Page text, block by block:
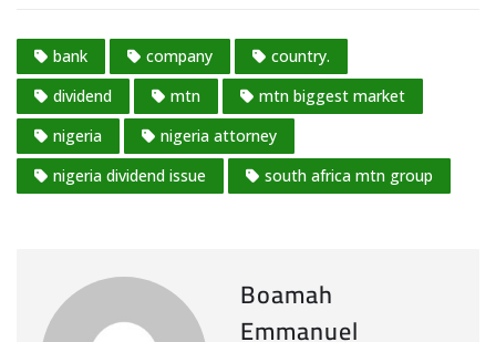
bank company
country.
dividend
mtn
mtn biggest market
nigeria
nigeria attorney
nigeria dividend issue
south africa mtn group
Boamah
Emmanuel